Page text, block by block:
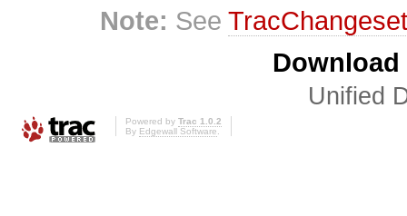
Note: See
Unified
Powered by Trac 1.0.2
By Edgewall Software